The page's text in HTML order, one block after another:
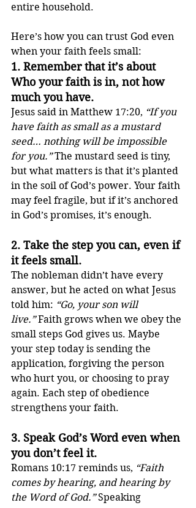
entire household.
Here’s how you can trust God even
when your faith feels small:
1. Remember that it’s about
Who your faith is in, not how
much you have.
Jesus said in Matthew 17:20, “If you
have faith as small as a mustard
seed… nothing will be impossible
for you.” The mustard seed is tiny,
but what matters is that it’s planted
in the soil of God’s power. Your faith
may feel fragile, but if it’s anchored
in God’s promises, it’s enough.
2. Take the step you can, even if
it feels small.
The nobleman didn’t have every
answer, but he acted on what Jesus
told him: “Go, your son will
live.” Faith grows when we obey the
small steps God gives us. Maybe
your step today is sending the
application, forgiving the person
who hurt you, or choosing to pray
again. Each step of obedience
strengthens your faith.
3. Speak God’s Word even when
you don’t feel it.
Romans 10:17 reminds us, “Faith
comes by hearing, and hearing by
the Word of God.” Speaking